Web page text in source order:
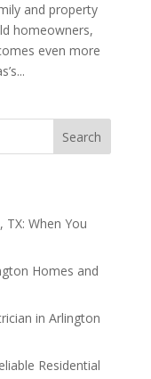
and property
homeowners,
even more
Search
TX: When You
Homes and
in Arlington
Residential